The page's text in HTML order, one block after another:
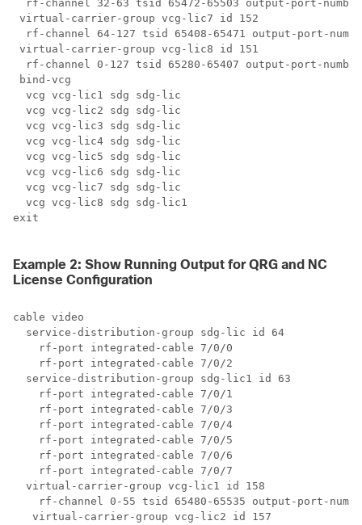
rf-channel 32-63 tsid 65472-65503 output-port-
virtual-carrier-group vcg-lic7 id 152
rf-channel 64-127 tsid 65408-65471 output-port-
virtual-carrier-group vcg-lic8 id 151
rf-channel 0-127 tsid 65280-65407 output-port-
bind-vcg
  vcg vcg-lic1 sdg sdg-lic
  vcg vcg-lic2 sdg sdg-lic
  vcg vcg-lic3 sdg sdg-lic
  vcg vcg-lic4 sdg sdg-lic
  vcg vcg-lic5 sdg sdg-lic
  vcg vcg-lic6 sdg sdg-lic
  vcg vcg-lic7 sdg sdg-lic
  vcg vcg-lic8 sdg sdg-lic1
exit
Example 2: Show Running Output for QRG and NC
License Configuration
cable video
  service-distribution-group sdg-lic id 64
    rf-port integrated-cable 7/0/0
    rf-port integrated-cable 7/0/2
  service-distribution-group sdg-lic1 id 63
    rf-port integrated-cable 7/0/1
    rf-port integrated-cable 7/0/3
    rf-port integrated-cable 7/0/4
    rf-port integrated-cable 7/0/5
    rf-port integrated-cable 7/0/6
    rf-port integrated-cable 7/0/7
  virtual-carrier-group vcg-lic1 id 158
rf-channel 0-55 tsid 65480-65535 output-port-
   virtual-carrier-group vcg-lic2 id 157